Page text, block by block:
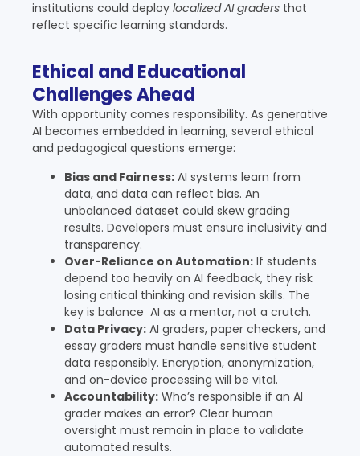
institutions could deploy localized AI graders that
reflect specific learning standards.
Ethical and Educational
Challenges Ahead
With opportunity comes responsibility. As generative
AI becomes embedded in learning, several ethical
and pedagogical questions emerge:
Bias and Fairness: AI systems learn from
data, and data can reflect bias. An
unbalanced dataset could skew grading
results. Developers must ensure inclusivity and
transparency.
Over-Reliance on Automation: If students
depend too heavily on AI feedback, they risk
losing critical thinking and revision skills. The
key is balance AI as a mentor, not a crutch.
Data Privacy: AI graders, paper checkers, and
essay graders must handle sensitive student
data responsibly. Encryption, anonymization,
and on-device processing will be vital.
Accountability: Who’s responsible if an AI
grader makes an error? Clear human
oversight must remain in place to validate
automated results.